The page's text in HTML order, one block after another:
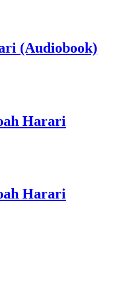
(Audiobook)
Harari
Harari